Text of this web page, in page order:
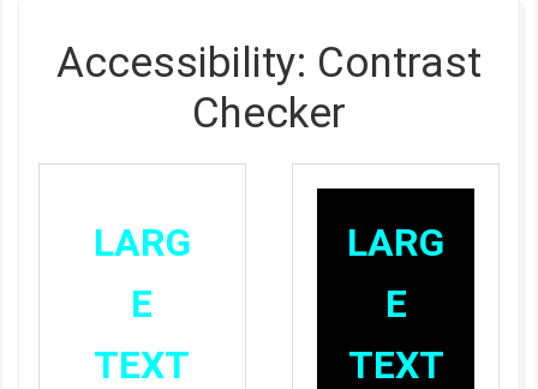
Accessibility: Contrast
Checker
LARG
E
TEXT
LARG
E
TEXT